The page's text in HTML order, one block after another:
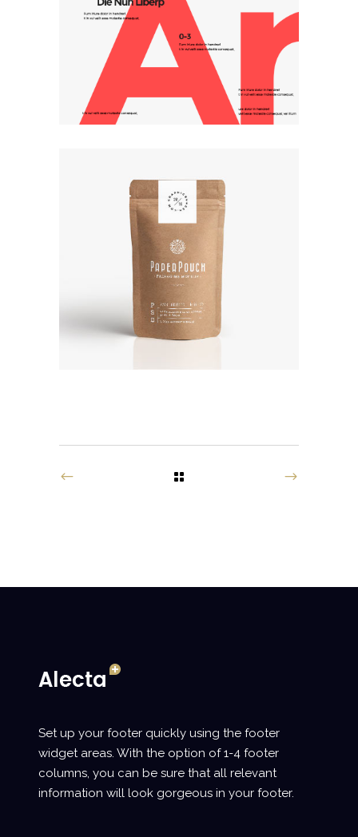
Set up your footer quickly using the footer
widget areas. With the option of 1-4 footer
columns, you can be sure that all relevant
information will look gorgeous in your footer.